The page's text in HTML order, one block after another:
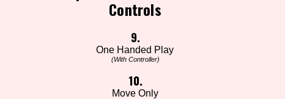
Controls
9.
One Handed Play
(With Controller)
10.
Move Only